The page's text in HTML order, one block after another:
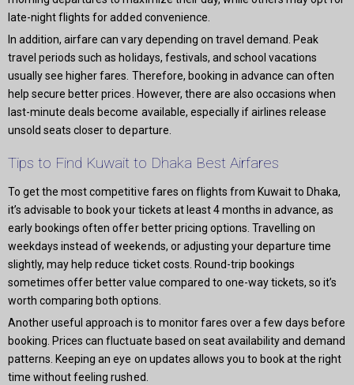
late-night flights for added convenience.
In addition, airfare can vary depending on travel demand. Peak
travel periods such as holidays, festivals, and school vacations
usually see higher fares. Therefore, booking in advance can often
help secure better prices. However, there are also occasions when
last-minute deals become available, especially if airlines release
unsold seats closer to departure.
Tips to Find Kuwait to Dhaka Best Airfares
To get the most competitive fares on flights from Kuwait to Dhaka,
it’s advisable to book your tickets at least 4 months in advance, as
early bookings often offer better pricing options. Travelling on
weekdays instead of weekends, or adjusting your departure time
slightly, may help reduce ticket costs. Round-trip bookings
sometimes offer better value compared to one-way tickets, so it’s
worth comparing both options.
Another useful approach is to monitor fares over a few days before
booking. Prices can fluctuate based on seat availability and demand
patterns. Keeping an eye on updates allows you to book at the right
time without feeling rushed.